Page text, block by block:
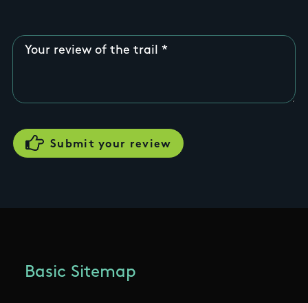
Your review of the trail
Basic Sitemap